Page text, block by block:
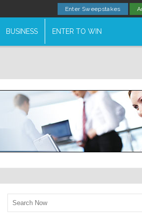
Enter Sweepstakes
BUSINESS ENTER TO WIN